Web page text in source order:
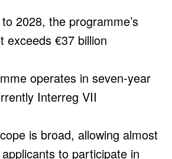
2028, the programme’s
exceeds €37 billion
operates in seven-year
Interreg VII
is broad, allowing almost
to participate in